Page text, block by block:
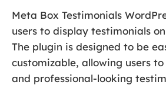
Meta Box Testimonials
users to display testimonials
The plugin is designed to be
customizable, allowing users
and professional-looking